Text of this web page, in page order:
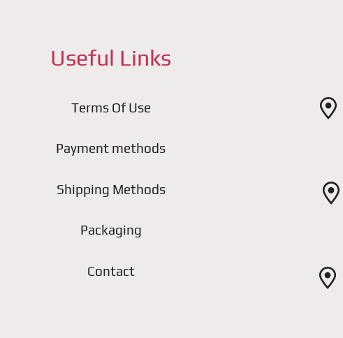
Useful Links
Terms Of Use
Payment methods
Shipping Methods
Packaging
Contact